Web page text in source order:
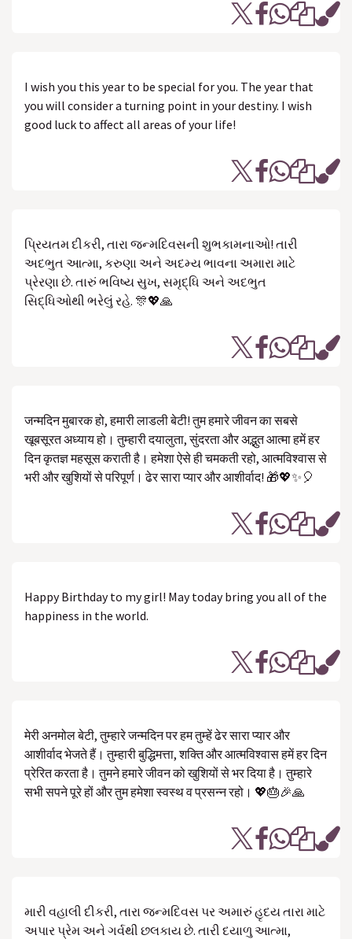
I wish you this year to be special for you. The year that
you will consider a turning point in your destiny. I wish
good luck to affect all areas of your life!
પ્રિયતમ દીકરી, તારા જન્મદિવસની શુભકામનાઓ! તારી
અદભુત આત્મા, કરુણા અને અદમ્ય ભાવના અમારા માટે
પ્રેરણા છે. તારું ભવિષ્ય સુખ, સમૃદ્ધિ અને અદભુત
સિદ્ધિઓથી ભરેલું રહે. 🎊💖🙏
जन्मदिन मुबारक हो, हमारी लाडली बेटी! तुम हमारे जीवन का सबसे
खूबसूरत अध्याय हो। तुम्हारी दयालुता, सुंदरता और अद्भुत आत्मा हमें हर
दिन कृतज्ञ महसूस कराती है। हमेशा ऐसे ही चमकती रहो, आत्मविश्वास से
भरी और खुशियों से परिपूर्ण। ढेर सारा प्यार और आशीर्वाद! 🎁💖✨🎈
Happy Birthday to my girl! May today bring you all of the
happiness in the world.
मेरी अनमोल बेटी, तुम्हारे जन्मदिन पर हम तुम्हें ढेर सारा प्यार और
आशीर्वाद भेजते हैं। तुम्हारी बुद्धिमत्ता, शक्ति और आत्मविश्वास हमें हर दिन
प्रेरित करता है। तुमने हमारे जीवन को खुशियों से भर दिया है। तुम्हारे
सभी सपने पूरे हों और तुम हमेशा स्वस्थ व प्रसन्न रहो। 💖🎂🎉🙏
મારી વહાલી દીકરી, તારા જન્મદિવસ પર અમારું હૃદય તારા માટે
અપાર પ્રેમ અને ગર્વથી છલકાય છે. તારી દયાળુ આત્મા,